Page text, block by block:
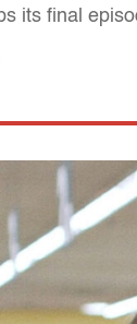
its final